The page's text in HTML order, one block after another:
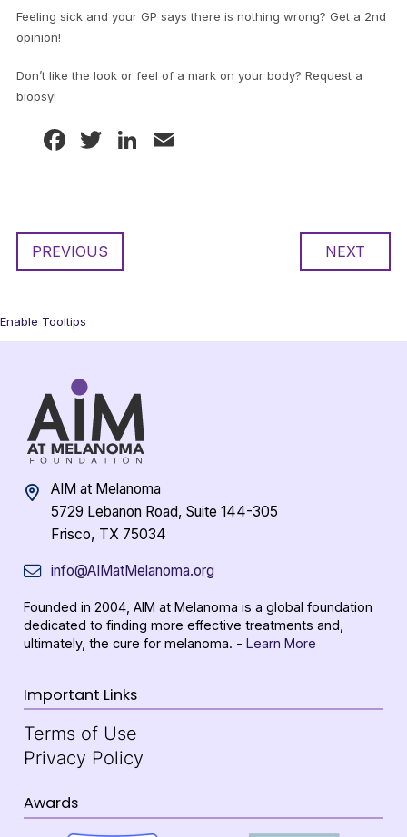
Feeling sick and your GP says there is nothing wrong? Get a 2nd
opinion!
Don’t like the look or feel of a mark on your body? Request a
biopsy!
Facebook
TwitterLinkedIn
PREVIOUS NEXT
Enable Tooltips
AIM at Melanoma
5729 Lebanon Road, Suite 144-305
Frisco, TX 75034
info@AIMatMelanoma.org
Founded in 2004, AIM at Melanoma is a global foundation
dedicated to finding more effective treatments and,
ultimately, the cure for melanoma. - Learn More
Important Links
Terms of Use
Privacy Policy
Awards